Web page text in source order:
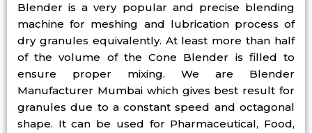
Blender is a very popular and precise blending
machine for meshing and lubrication process of
dry granules equivalently. At least more than half
of the volume of the Cone Blender is filled to
ensure proper mixing. We are Blender
Manufacturer Mumbai which gives best result for
granules due to a constant speed and octagonal
shape. It can be used for Pharmaceutical, Food,